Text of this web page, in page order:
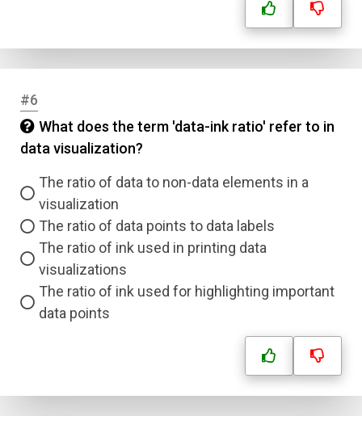
#6
What does the term 'data-ink ratio' refer to in
data visualization?
The ratio of data to non-data elements in a
visualization
The ratio of data points to data labels
The ratio of ink used in printing data
visualizations
The ratio of ink used for highlighting important
data points